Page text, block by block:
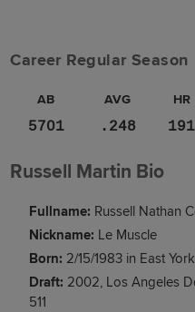
Career Regular Season
AB AVG HR
5701 .248 191
Russell Martin Bio
Fullname: Russell Nathan
Nickname: Le Muscle
Born: 2/15/1983 in East
Draft: 2002, Los Angeles
511